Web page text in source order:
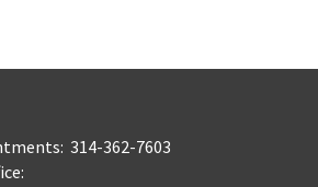
314-362-7603